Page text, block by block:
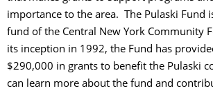
importance to the area. The Pulaski Fund
fund of the Central New York Community
its inception in 1992, the Fund has
$290,000 in grants to benefit the Pulaski
can learn more about the fund and